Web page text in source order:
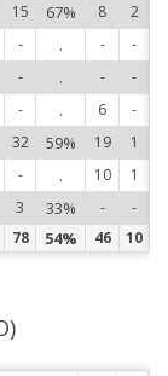
15 67% 8 2
- . - -
- . - -
- . 6 -
32 59% 19 1
- . 10 1
3 33% -
-
78 54% 46 10